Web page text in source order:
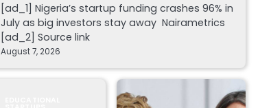
[ad_1] Nigeria’s startup funding crashes 96% in
July as big investors stay away Nairametrics
[ad_2] Source link
August 7, 2026